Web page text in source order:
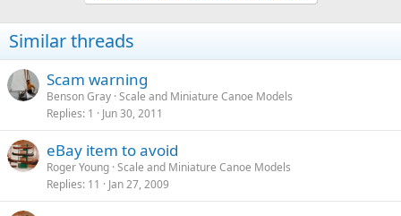
Similar threads
Scam warning
Benson Gray Scale and Miniature Canoe Models
Replies 1 Jun 30, 2011
eBay item to avoid
Roger Young Scale and Miniature Canoe Models
Replies 11 Jan 27, 2009